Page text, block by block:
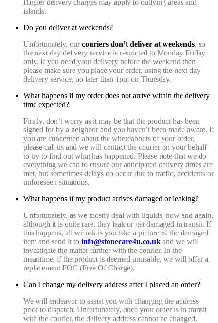
Higher delivery charges may apply to outlying areas and
islands.
Do you deliver at weekends?
Unfortunately, ourcouriers don’t deliver at weekends, so
the next day delivery service is restricted to Monday-Friday
only. If you need your delivery before the weekend then
please make sure you place your order, using the next day
delivery service, no later than 1pm on Thursday.
What happens if my order does not arrive within the delivery
time expected?
Firstly, don’t worry as it may be that the product has been
signed for by a neighbor and you haven’t been made aware. If
you are concerned about the whereabouts of your order,
please call us and we will contact the courier on your behalf
to try to find out what has happened. Please note that we do
everything we can to ensure our anticipated delivery times are
met, but sometimes delays do occur due to traffic, accidents or
unforeseen situations.
What happens if my product arrives damaged or leaking?
Unfortunately, as we mostly deal with liquids, now and again,
although it is quite rare, they leak or get damaged in transit. If
this happens, all we ask is you take a picture of the damaged
item and send it to info@stonecare4u.co.uk and we will
investigate the matter further with the courier. In the
meantime, if the product is deemed unusable, we will offer a
replacement FOC (Free Of Charge).
Can I change my delivery address after I placed an order?
We will endeavor to assist you with changing the address
prior to dispatch. Unfortunately, once your order is in transit
with the courier, the delivery address cannot be changed.